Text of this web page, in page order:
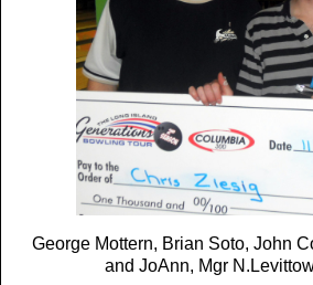
George Mottern, Brian Soto, John
and JoAnn, Mgr